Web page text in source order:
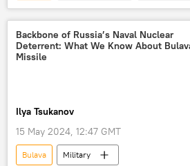
Russia
nuclear missiles
Backbone of Russia’s Naval Nuclear
Deterrent: What We Know About
Missile
Ilya Tsukanov
15 May 2024, 12:47 GMT
Bulava
Military